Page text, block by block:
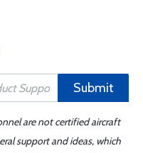
Submit
are not certified aircraft
support and ideas, which